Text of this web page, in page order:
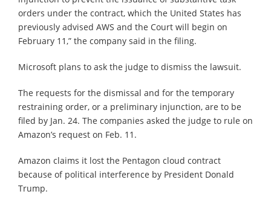
orders under the contract, which the United States has
previously advised AWS and the Court will begin on
February 11,” the company said in the filing.
Microsoft plans to ask the judge to dismiss the lawsuit.
The requests for the dismissal and for the temporary
restraining order, or a preliminary injunction, are to be
filed by Jan. 24. The companies asked the judge to rule on
Amazon’s request on Feb. 11.
Amazon claims it lost the Pentagon cloud contract
because of political interference by President Donald
Trump.